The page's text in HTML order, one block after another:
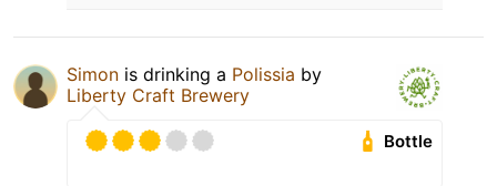
Simon is drinking a Polissia by
Liberty Craft Brewery
Bottle